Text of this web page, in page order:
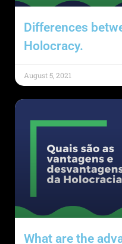
Differences
Holocracy.
August 5, 2021
What are the